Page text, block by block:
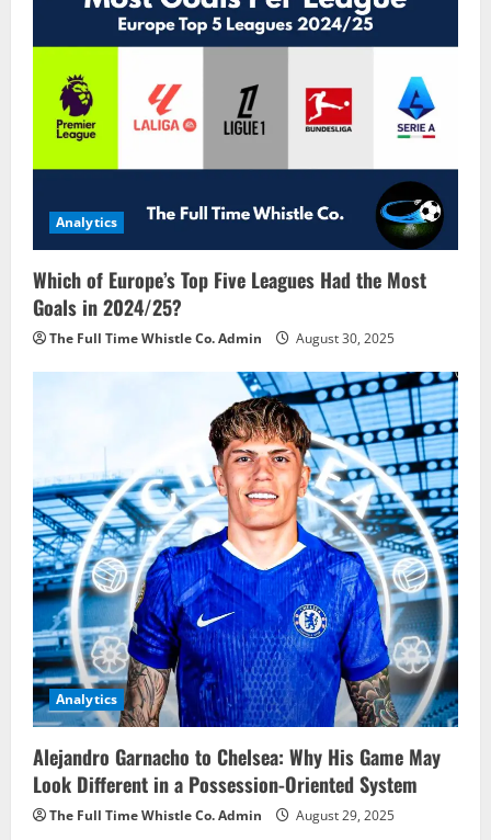
Analytics
Which of Europe’s Top Five Leagues Had the Most
Goals in 2024/25?
The Full Time Whistle Co. Admin August 30, 2025
Analytics
Alejandro Garnacho to Chelsea: Why His Game May
Look Different in a Possession-Oriented System
The Full Time Whistle Co. Admin August 29, 2025